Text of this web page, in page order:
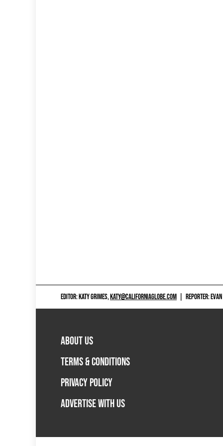
EDITOR: KATY GRIMES,KATY@CALIFORNIAGLOBE.COM REPORTER:
ABOUT US
TERMS & CONDITIONS
PRIVACY POLICY
ADVERTISE WITH US